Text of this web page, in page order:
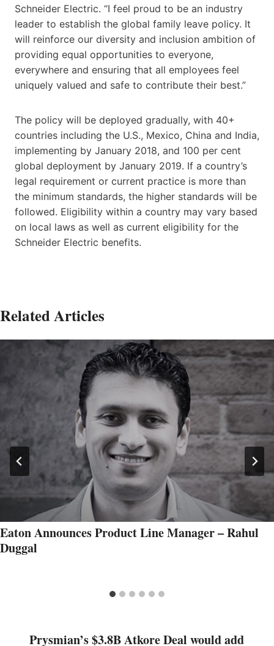
Schneider Electric. “I feel proud to be an industry
leader to establish the global family leave policy. It
will reinforce our diversity and inclusion ambition of
providing equal opportunities to everyone,
everywhere and ensuring that all employees feel
uniquely valued and safe to contribute their best.”
The policy will be deployed gradually, with 40+
countries including the U.S., Mexico, China and India,
implementing by January 2018, and 100 per cent
global deployment by January 2019. If a country’s
legal requirement or current practice is more than
the minimum standards, the higher standards will be
followed. Eligibility within a country may vary based
on local laws as well as current eligibility for the
Schneider Electric benefits.
Related Articles
Eaton Announces Product Line Manager – Rahul
Duggal
Prysmian’s $3.8B Atkore Deal would add